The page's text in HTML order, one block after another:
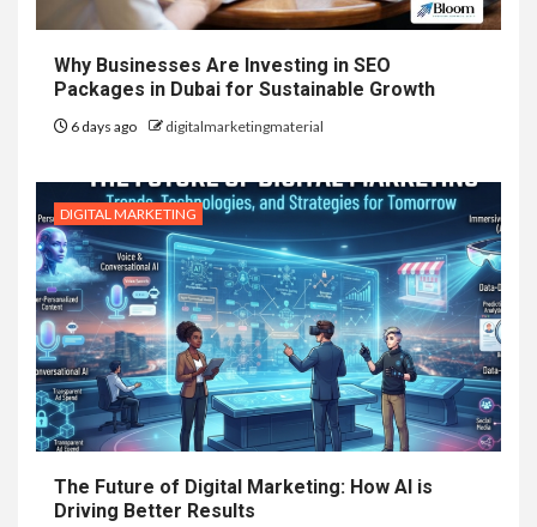
Why Businesses Are Investing in SEO
Packages in Dubai for Sustainable Growth
6 days ago digitalmarketingmaterial
DIGITAL MARKETING
The Future of Digital Marketing: How AI is
Driving Better Results